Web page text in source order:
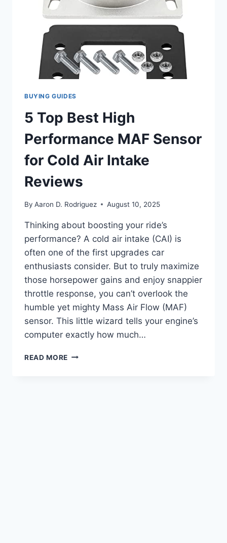
BUYING GUIDES
5 Top Best High
Performance MAF Sensor
for Cold Air Intake
Reviews
By Aaron D. Rodriguez August 10, 2025
Thinking about boosting your ride’s
performance? A cold air intake (CAI) is
often one of the first upgrades car
enthusiasts consider. But to truly maximize
those horsepower gains and enjoy snappier
throttle response, you can’t overlook the
humble yet mighty Mass Air Flow (MAF)
sensor. This little wizard tells your engine’s
computer exactly how much…
READ MORE 5